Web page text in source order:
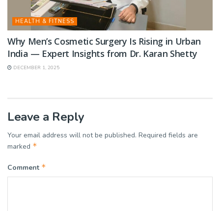
HEALTH & FITNESS
Why Men’s Cosmetic Surgery Is Rising in Urban
India — Expert Insights from Dr. Karan Shetty
DECEMBER 1, 2025
Leave a Reply
Your email address will not be published. Required fields are
marked *
Comment *